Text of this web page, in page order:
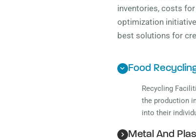
inventories, costs
optimization
best solutions for
Food
Recycling
the production
into their
Metal And